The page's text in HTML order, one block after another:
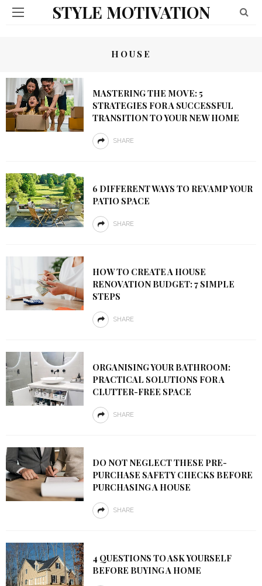
STYLE MOTIVATION
HOUSE
MASTERING THE MOVE: 5
STRATEGIES FOR A SUCCESSFUL
TRANSITION TO YOUR NEW HOME
SHARE
6 DIFFERENT WAYS TO REVAMP YOUR
PATIO SPACE
SHARE
HOW TO CREATE A HOUSE
RENOVATION BUDGET: 7 SIMPLE
STEPS
SHARE
ORGANISING YOUR BATHROOM:
PRACTICAL SOLUTIONS FOR A
CLUTTER-FREE SPACE
SHARE
DO NOT NEGLECT THESE PRE-
PURCHASE SAFETY CHECKS BEFORE
PURCHASING A HOUSE
SHARE
4 QUESTIONS TO ASK YOURSELF
BEFORE BUYING A HOME